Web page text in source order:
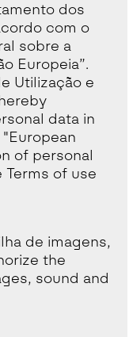
dos
com o
sobre a
Europeia”.
Utilização e
data in
of personal
Terms of use
de imagens,
the
sound and